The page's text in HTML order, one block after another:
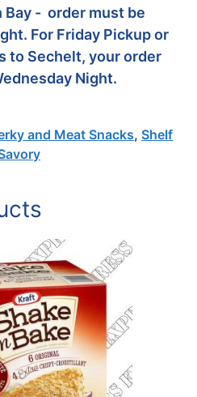
Bay - order must be
For Friday Pickup or
to Sechelt, your order
Night.
and Meat Snacks, Shelf